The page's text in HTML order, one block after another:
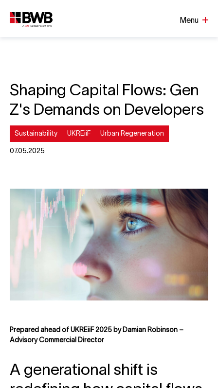
Menu
Shaping Capital Flows: Gen
Z's Demands on Developers
Sustainability UKREiiF Urban Regeneration
07.05.2025
Prepared ahead of UKREiiF 2025 by Damian Robinson –
Advisory Commercial Director
A generational shift is